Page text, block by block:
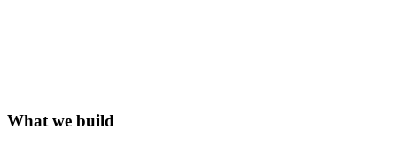
What we build